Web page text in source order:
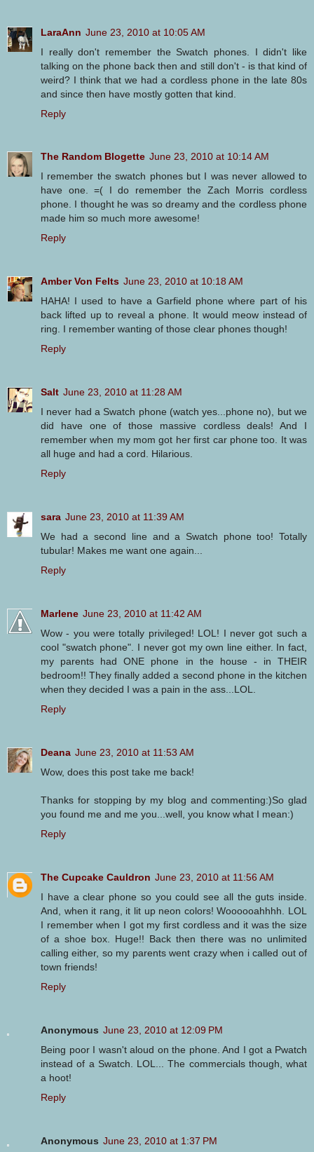
LaraAnn June 23, 2010 at 10:05 AM
I really don't remember the Swatch phones. I didn't like
talking on the phone back then and still don't - is that kind of
weird? I think that we had a cordless phone in the late 80s
and since then have mostly gotten that kind.
Reply
The Random Blogette June 23, 2010 at 10:14 AM
I remember the swatch phones but I was never allowed to
have one. =( I do remember the Zach Morris cordless
phone. I thought he was so dreamy and the cordless phone
made him so much more awesome!
Reply
Amber Von Felts June 23, 2010 at 10:18 AM
HAHA! I used to have a Garfield phone where part of his
back lifted up to reveal a phone. It would meow instead of
ring. I remember wanting of those clear phones though!
Reply
Salt June 23, 2010 at 11:28 AM
I never had a Swatch phone (watch yes...phone no), but we
did have one of those massive cordless deals! And I
remember when my mom got her first car phone too. It was
all huge and had a cord. Hilarious.
Reply
sara June 23, 2010 at 11:39 AM
We had a second line and a Swatch phone too! Totally
tubular! Makes me want one again...
Reply
Marlene June 23, 2010 at 11:42 AM
Wow - you were totally privileged! LOL! I never got such a
cool "swatch phone". I never got my own line either. In fact,
my parents had ONE phone in the house - in THEIR
bedroom!! They finally added a second phone in the kitchen
when they decided I was a pain in the ass...LOL.
Reply
Deana June 23, 2010 at 11:53 AM
Wow, does this post take me back!
Thanks for stopping by my blog and commenting:)So glad
you found me and me you...well, you know what I mean:)
Reply
The Cupcake Cauldron June 23, 2010 at 11:56 AM
I have a clear phone so you could see all the guts inside.
And, when it rang, it lit up neon colors! Woooooahhhh. LOL
I remember when I got my first cordless and it was the size
of a shoe box. Huge!! Back then there was no unlimited
calling either, so my parents went crazy when i called out of
town friends!
Reply
Anonymous June 23, 2010 at 12:09 PM
Being poor I wasn't aloud on the phone. And I got a Pwatch
instead of a Swatch. LOL... The commercials though, what
a hoot!
Reply
Anonymous June 23, 2010 at 1:37 PM